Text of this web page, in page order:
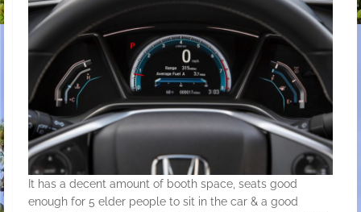
It has a decent amount of booth space, seats good
enough for 5 elder people to sit in the car & a good